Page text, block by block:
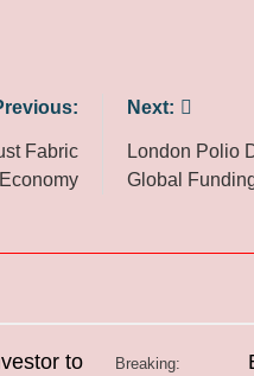
Fabric
Next:
London Polio
Global
to
Breaking: